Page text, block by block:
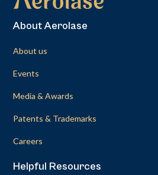
About Aerolase
About us
Events
Media & Awards
Patents & Trademarks
Careers
Helpful Resources